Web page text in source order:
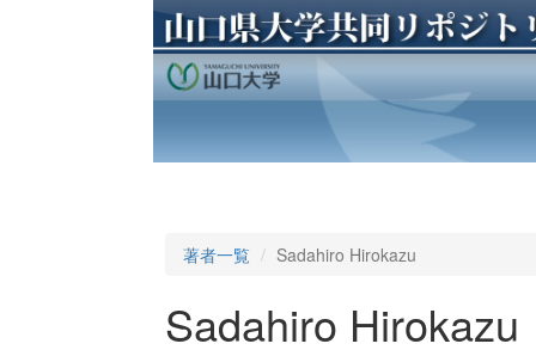
著者一覧 Sadahiro Hirokazu
Sadahiro Hirokazu